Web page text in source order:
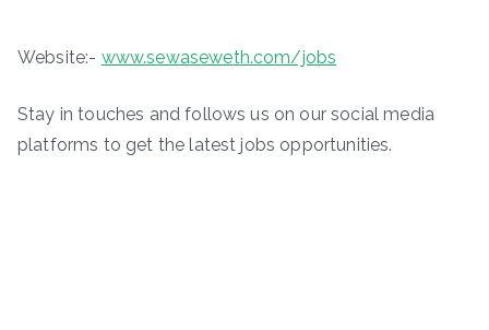
Website:- www.sewaseweth.com/jobs
Stay in touches and follows us on our social media
platforms to get the latest jobs opportunities.